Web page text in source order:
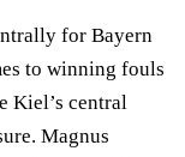
for Bayern
to winning fouls
Kiel’s central
Magnus